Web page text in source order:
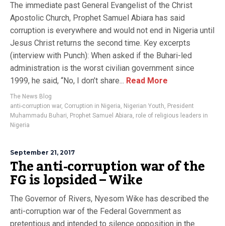
The immediate past General Evangelist of the Christ
Apostolic Church, Prophet Samuel Abiara has said
corruption is everywhere and would not end in Nigeria until
Jesus Christ returns the second time. Key excerpts
(interview with Punch): When asked if the Buhari-led
administration is the worst civilian government since
1999, he said, “No, I don’t share... Read More
The News Blog
anti-corruption war, Corruption in Nigeria, Nigerian Youth, President
Muhammadu Buhari, Prophet Samuel Abiara, role of religious leaders in
Nigeria
September 21, 2017
The anti-corruption war of the
FG is lopsided – Wike
The Governor of Rivers, Nyesom Wike has described the
anti-corruption war of the Federal Government as
pretentious and intended to silence opposition in the